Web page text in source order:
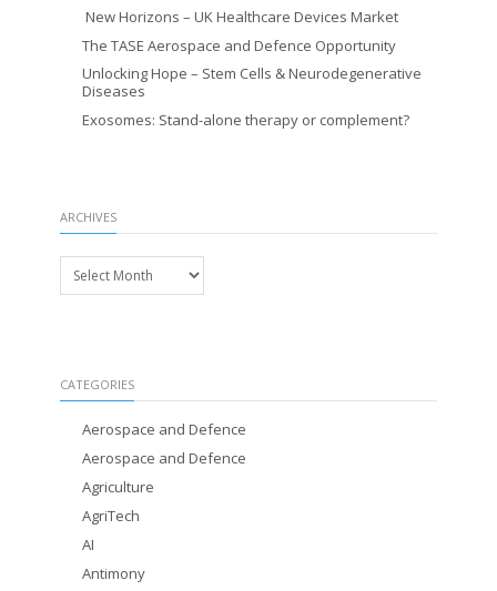
New Horizons – UK Healthcare Devices Market
The TASE Aerospace and Defence Opportunity
Unlocking Hope – Stem Cells & Neurodegenerative
Diseases
Exosomes: Stand-alone therapy or complement?
ARCHIVES
Archives
CATEGORIES
Aerospace and Defence
Aerospace and Defence
Agriculture
AgriTech
AI
Antimony